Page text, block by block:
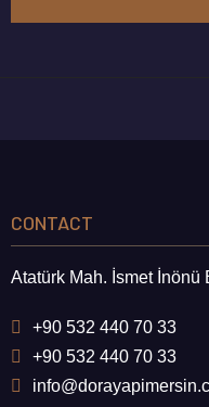
CONTACT
Atatürk Mah. İsmet İnönü
+90 532 440 70 33
+90 532 440 70 33